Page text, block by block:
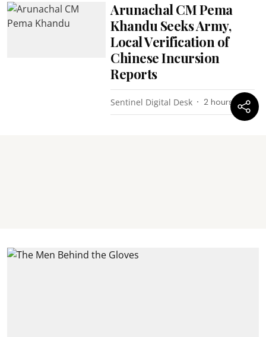
Arunachal CM Pema
Khandu Seeks Army,
Local Verification of
Chinese Incursion
Reports
Sentinel Digital Desk 2 hours ago